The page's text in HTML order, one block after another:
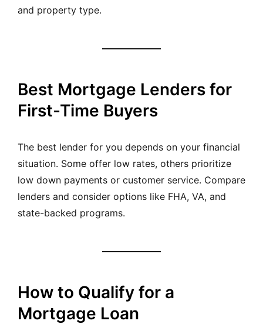
and property type.
Best Mortgage Lenders for
First-Time Buyers
The best lender for you depends on your financial
situation. Some offer low rates, others prioritize
low down payments or customer service. Compare
lenders and consider options like FHA, VA, and
state-backed programs.
How to Qualify for a
Mortgage Loan